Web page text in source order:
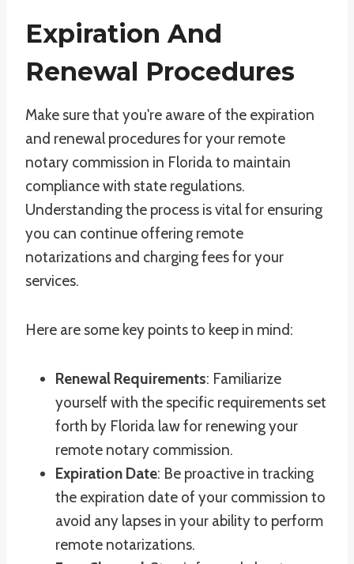
Expiration And
Renewal Procedures
Make sure that you're aware of the expiration
and renewal procedures for your remote
notary commission in Florida to maintain
compliance with state regulations.
Understanding the process is vital for ensuring
you can continue offering remote
notarizations and charging fees for your
services.
Here are some key points to keep in mind:
Renewal Requirements: Familiarize
yourself with the specific requirements set
forth by Florida law for renewing your
remote notary commission.
Expiration Date: Be proactive in tracking
the expiration date of your commission to
avoid any lapses in your ability to perform
remote notarizations.